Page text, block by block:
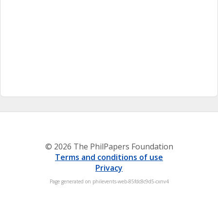
© 2026 The PhilPapers Foundation
Terms and conditions of use
Privacy
Page generated on philevents-web-85fdc8c9d5-cxnv4